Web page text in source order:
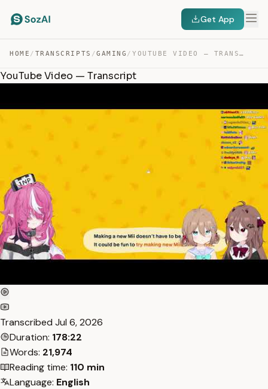
Get App
HOME / TRANSCRIPTS /GAMING / YOUTUBE VIDEO — TRANSCRIPT
YouTube Video — Transcript
Transcribed Jul 6, 2026
Duration: 178:22
Words: 21,974
Reading time: 110 min
Language: English